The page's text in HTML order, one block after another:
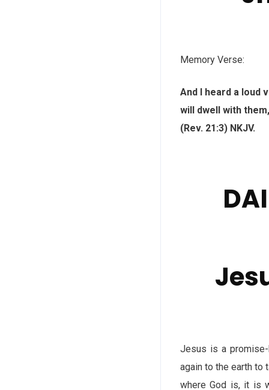
Memory Verse:
And I heard a loud
will dwell with
(Rev. 21:3) NKJV.
Jesus is a
again to the earth to
where God is, it is